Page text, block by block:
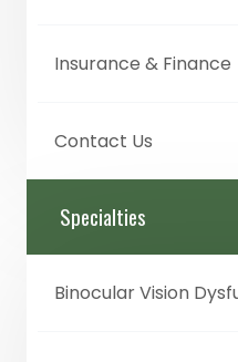
Insurance & Finance
Contact Us
Specialties
Binocular Vision